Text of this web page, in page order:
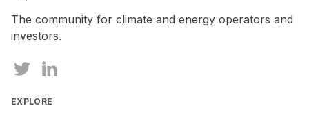
The community for climate and energy operators and
investors.
EXPLORE